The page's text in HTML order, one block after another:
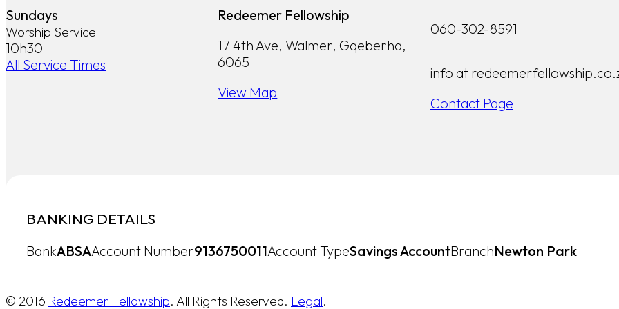
Sundays
Worship Service
10h30
All Service Times
Redeemer Fellowship
17 4th Ave, Walmer, Gqeberha,
6065
View Map
060-302-8591
info at
Contact Page
BANKING DETAILS
BankABSAAccount Number9136750011Account TypeSavings AccountBranchNewton Park
© 2016 Redeemer Fellowship. All Rights Reserved. Legal.